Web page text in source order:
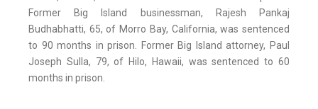
Former Big Island businessman, Rajesh Pankaj
Budhabhatti, 65, of Morro Bay, California, was sentenced
to 90 months in prison. Former Big Island attorney, Paul
Joseph Sulla, 79, of Hilo, Hawaii, was sentenced to 60
months in prison.